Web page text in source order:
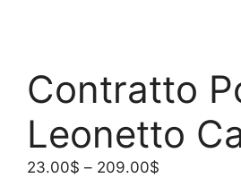
Contratto
Leonetto
23.00$ – 209.00$